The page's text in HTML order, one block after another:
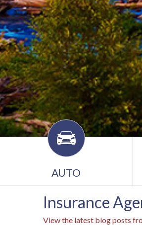
AUTO
Insurance
View the latest blog posts